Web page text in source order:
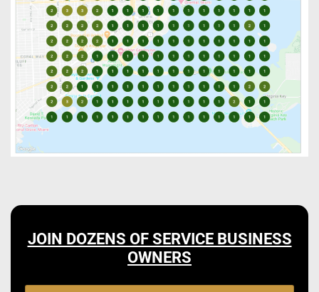
JOIN DOZENS OF SERVICE BUSINESS
OWNERS